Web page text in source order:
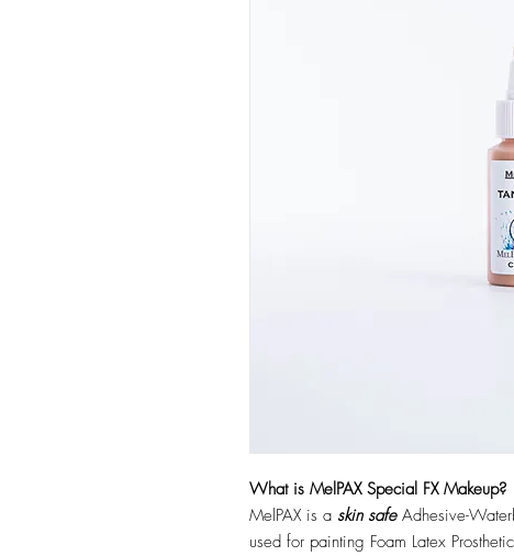
What is MelPAX Special FX Makeup?
MelPAX is a skin safeAdhesive-
used for painting Foam Latex